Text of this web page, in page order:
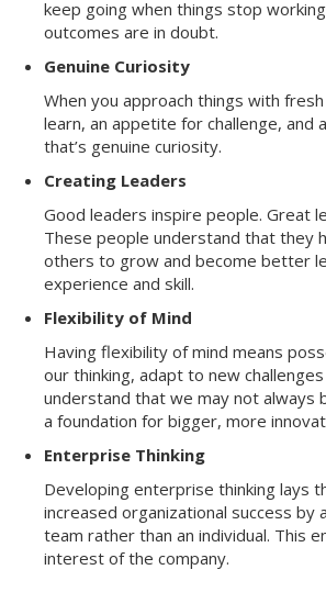
keep going when things stop
outcomes are in doubt.
Genuine Curiosity
When you approach things with
learn, an appetite for challenge, and
that’s genuine curiosity.
Creating Leaders
Good leaders inspire people. Great
These people understand that they
others to grow and become better
experience and skill.
Flexibility of Mind
Having flexibility of mind means
our thinking, adapt to new
understand that we may not always
a foundation for bigger, more
Enterprise Thinking
Developing enterprise thinking lays
increased organizational success by
team rather than an individual. This
interest of the company.